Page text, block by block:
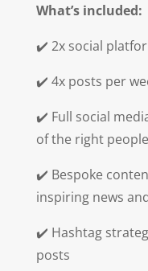
What’s included:
✔️ 2x social
✔️ 4x posts per
✔️ Full social
of the right people
✔️ Bespoke
inspiring news
✔️ Hashtag
posts